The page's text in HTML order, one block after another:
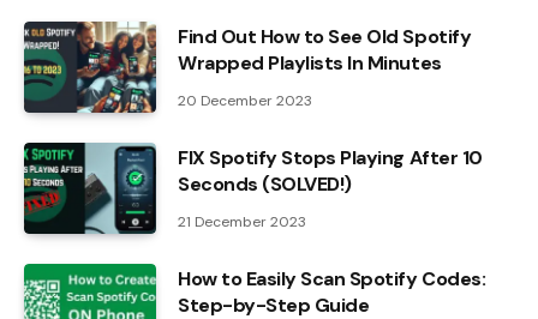
Find Out How to See Old Spotify
Wrapped Playlists In Minutes
20 December 2023
FIX Spotify Stops Playing After 10
Seconds (SOLVED!)
21 December 2023
How to Easily Scan Spotify Codes:
Step-by-Step Guide